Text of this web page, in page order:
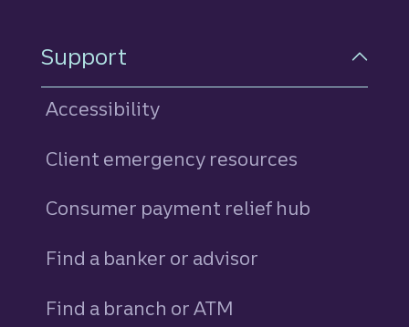
Support
Accessibility
Client emergency resources
Consumer payment relief hub
Find a banker or advisor
Find a branch or ATM